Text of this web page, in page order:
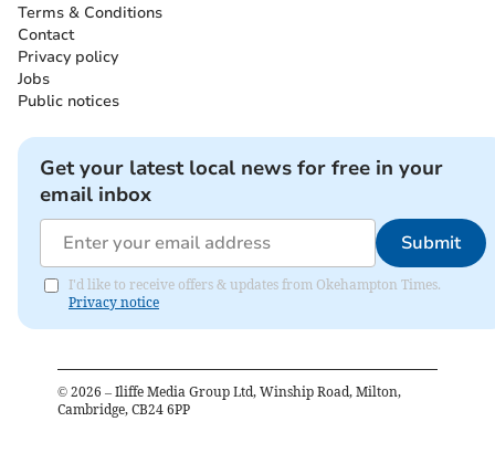
Terms & Conditions
Contact
Privacy policy
Jobs
Public notices
Get your latest local news for free in your
email inbox
Submit
I'd like to receive offers & updates from Okehampton Times.
Privacy notice
© 2026 – Iliffe Media Group Ltd, Winship Road, Milton,
Cambridge, CB24 6PP